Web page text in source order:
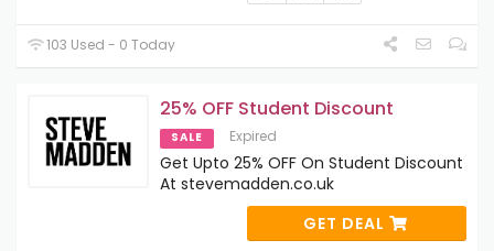
103 Used - 0 Today
25% OFF Student Discount
SALE Expired
Get Upto 25% OFF On Student Discount
At stevemadden.co.uk
GET DEAL